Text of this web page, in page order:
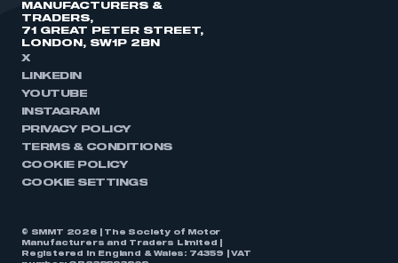
MANUFACTURERS &
TRADERS,
71 GREAT PETER STREET,
LONDON, SW1P 2BN
X
LINKEDIN
YOUTUBE
INSTAGRAM
PRIVACY POLICY
TERMS & CONDITIONS
COOKIE POLICY
COOKIE SETTINGS
© SMMT 2026 | The Society of Motor
Manufacturers and Traders Limited |
Registered in England & Wales: 74359 | VAT